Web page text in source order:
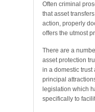
Often criminal
that asset
action, properly
offers the utmost
There are a
asset protection
in a domestic trust
principal
legislation which
specifically to